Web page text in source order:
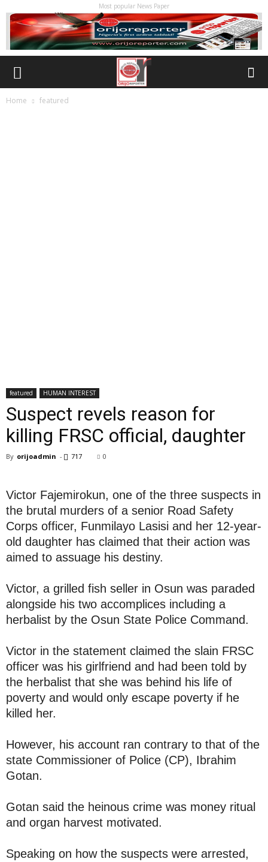
Most popular News Paper
Home featured
featured HUMAN INTEREST
Suspect revels reason for
killing FRSC official, daughter
By orijoadmin - 717 0
Victor Fajemirokun, one of the three suspects in
the brutal murders of a senior Road Safety
Corps officer, Funmilayo Lasisi and her 12-year-
old daughter has claimed that their action was
aimed to assuage his destiny.
Victor, a grilled fish seller in Osun was paraded
alongside his two accomplices including a
herbalist by the Osun State Police Command.
Victor in the statement claimed the slain FRSC
officer was his girlfriend and had been told by
the herbalist that she was behind his life of
poverty and would only escape poverty if he
killed her.
However, his account ran contrary to that of the
state Commissioner of Police (CP), Ibrahim
Gotan.
Gotan said the heinous crime was money ritual
and organ harvest motivated.
Speaking on how the suspects were arrested,